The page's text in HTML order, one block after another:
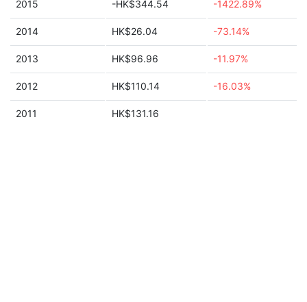
2015 -HK$344.54 -1422.89%
2014 HK$26.04 -73.14%
2013 HK$96.96 -11.97%
2012 HK$110.14 -16.03%
2011 HK$131.16